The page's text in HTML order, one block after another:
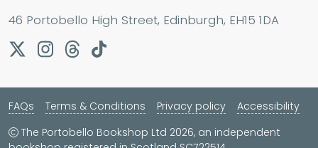
46 Portobello High Street, Edinburgh, EH15 1DA
FAQs Terms & Conditions Privacy policy
Accessibility
The Portobello Bookshop Ltd 2026, an independent